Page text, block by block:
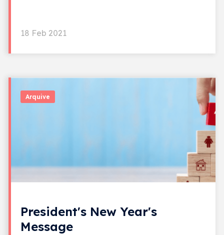
18 Feb 2021
Arquive
President's New Year's
Message